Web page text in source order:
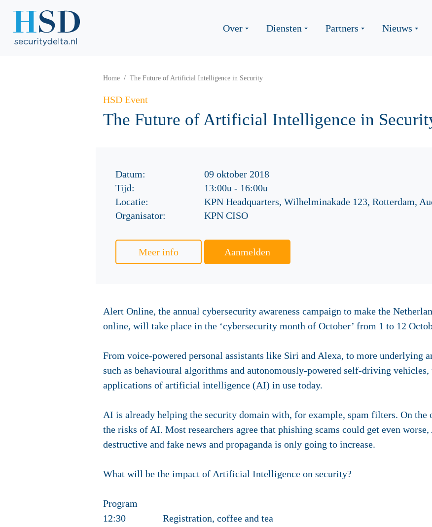
Over Diensten Partners Nieuws
Home The Future of Artificial Intelligence in Security
HSD Event
The Future of Artificial Intelligence in
Datum:
09 oktober 2018
Tijd:
13:00u - 16:00u
Locatie:
KPN Headquarters, Wilhelminakade 123, Rotterdam,
Organisator:
KPN CISO
Meer info Aanmelden
Alert Online, the annual cybersecurity awareness campaign to make the
online, will take place in the ‘cybersecurity month of October’ from 1 to 12
From voice-powered personal assistants like Siri and Alexa, to more underlying
such as behavioural algorithms and autonomously-powered self-driving vehicles,
applications of artificial intelligence (AI) in use today.
AI is already helping the security domain with, for example, spam filters. On the
the risks of AI. Most researchers agree that phishing scams could get even
destructive and fake news and propaganda is only going to increase.
What will be the impact of Artificial Intelligence on security?
Program
12:30 Registration, coffee and tea